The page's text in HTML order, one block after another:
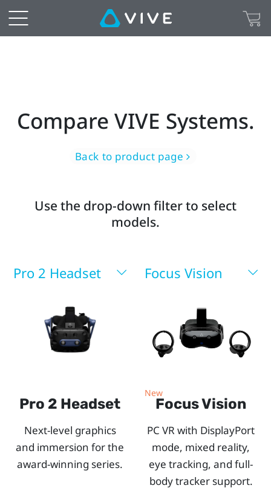
Find
the
or
headset
you.
by-
side
comparison
Compare VIVE Systems.
Back to product page
Use the drop-down filter to select
models.
Pro 2 Headset Focus Vision
Pro 2 Headset
Next-level graphics
and immersion for the
award-winning series.
New
Focus Vision
PC VR with DisplayPort
mode, mixed reality,
eye tracking, and full-
body tracker support.